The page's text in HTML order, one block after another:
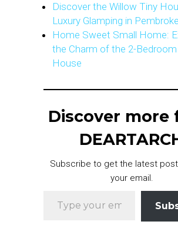
Discover the Willow Tiny
Luxury Glamping in
Home Sweet Small Home:
the Charm of the 2-
House
Discover more
Subscribe to get the latest
your email.